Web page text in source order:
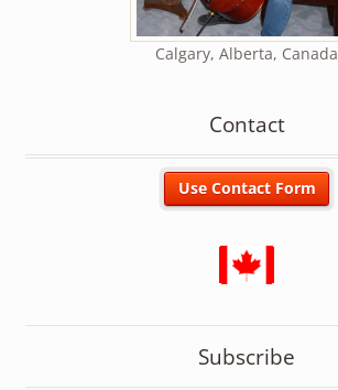
Calgary, Alberta, Canada
Contact
Subscribe